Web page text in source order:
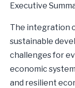
Executive
The integration
sustainable
challenges for
economic
and resilient